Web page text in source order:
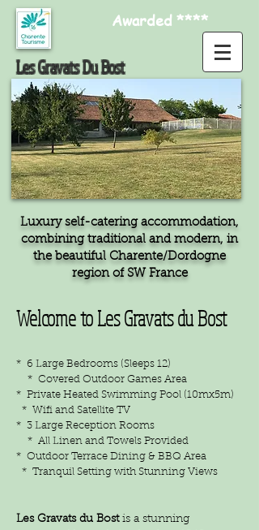
Les Gravats Du Bost
Awarded ****
Luxury self-catering accommodation,
combining traditional and modern, in
the beautiful Charente/Dordogne
region of SW France
Welcome to Les Gravats du Bost
* 6 Large Bedrooms (Sleeps 12)
* Covered Outdoor Games Area
* Private Heated Swimming Pool (10mx5m)
* Wifi and Satellite TV
* 3 Large Reception Rooms
* All Linen and Towels Provided
* Outdoor Terrace Dining & BBQ Area
* Tranquil Setting with Stunning Views
Les Gravats du Bostis a stunning